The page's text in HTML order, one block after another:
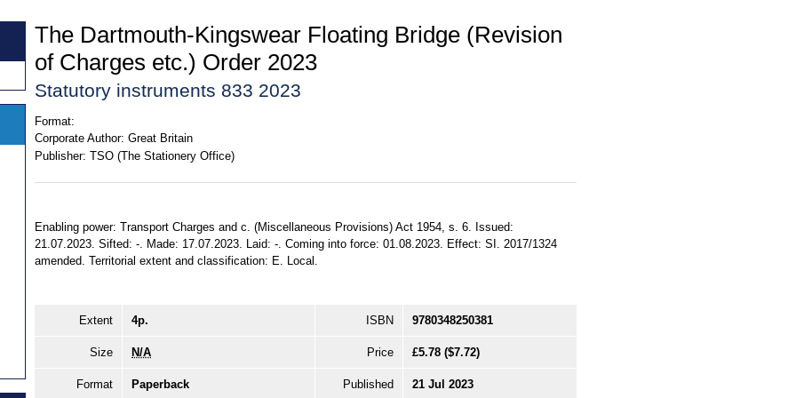
The Dartmouth-Kingswear Floating Bridge (Revision
of Charges etc.) Order 2023
Statutory instruments 833 2023
Format:
Corporate Author: Great Britain
Publisher: TSO (The Stationery Office)
Enabling power: Transport Charges and c. (Miscellaneous Provisions) Act 1954, s. 6. Issued:
21.07.2023. Sifted: -. Made: 17.07.2023. Laid: -. Coming into force: 01.08.2023. Effect: SI. 2017/1324
amended. Territorial extent and classification: E. Local.
Extent 4p. ISBN 9780348250381
Size N/A Price £5.78 ($7.72)
Format Paperback Published 21 Jul 2023